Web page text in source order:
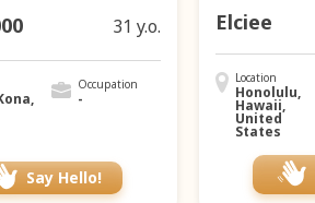
31 y.o.
Occupation
-
Say Hello!
Elciee
Location
Honolulu,
Hawaii,
United
States